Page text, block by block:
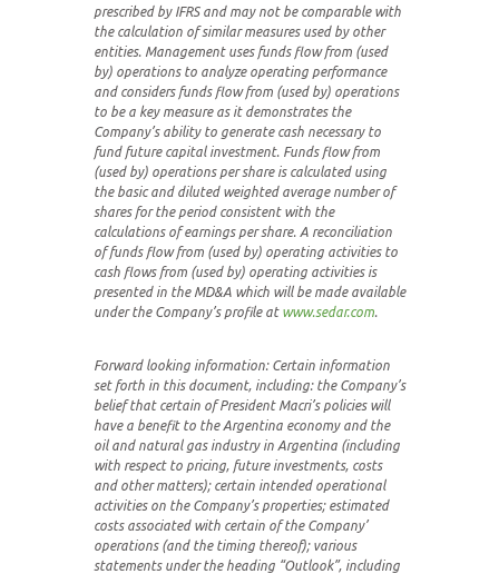
prescribed by IFRS and may not be comparable with
the calculation of similar measures used by other
entities. Management uses funds flow from (used
by) operations to analyze operating performance
and considers funds flow from (used by) operations
to be a key measure as it demonstrates the
Company’s ability to generate cash necessary to
fund future capital investment. Funds flow from
(used by) operations per share is calculated using
the basic and diluted weighted average number of
shares for the period consistent with the
calculations of earnings per share. A reconciliation
of funds flow from (used by) operating activities to
cash flows from (used by) operating activities is
presented in the MD&A which will be made available
under the Company’s profile at www.sedar.com.
Forward looking information: Certain information
set forth in this document, including: the Company’s
belief that certain of President Macri’spolicies will
have a benefit to the Argentina economy and the
oil and natural gas industry in Argentina (including
with respect to pricing, future investments, costs
and other matters); certain intended operational
activities on the Company’s properties; estimated
costs associated with certain of the Company’
operations (and the timing thereof); various
statements under the heading “Outlook”, including